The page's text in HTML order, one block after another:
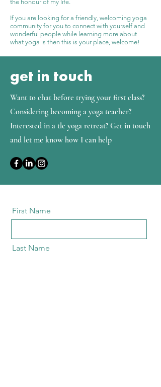
the honour of my life.
If you are looking for a friendly, welcoming yoga
community for you to connect with yourself and
wonderful people while learning more about
what yoga is then this is your place, welcome!
get in touch
Want to chat before trying your first class?
Considering becoming a yoga teacher?
Interested in a tlc yoga retreat? Get in touch
and let me know how I can help
First Name
Last Name